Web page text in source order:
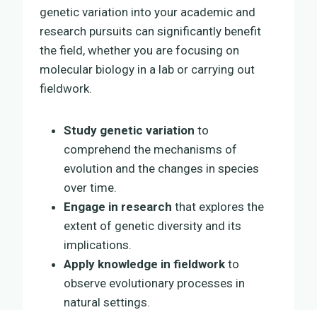
genetic variation into your academic and
research pursuits can significantly benefit
the field, whether you are focusing on
molecular biology in a lab or carrying out
fieldwork.
Study genetic variation to
comprehend the mechanisms of
evolution and the changes in species
over time.
Engage in research that explores the
extent of genetic diversity and its
implications.
Apply knowledge in fieldwork to
observe evolutionary processes in
natural settings.